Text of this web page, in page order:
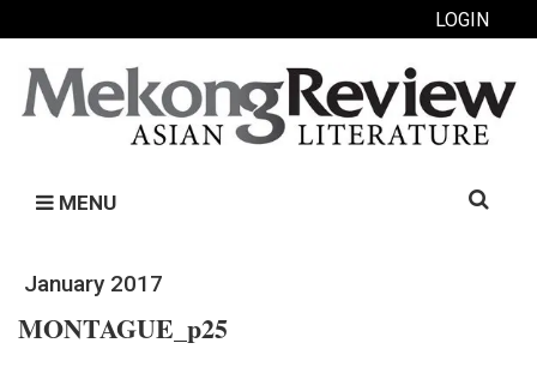
LOGIN
MENU
Search
January 2017
MONTAGUE_p25